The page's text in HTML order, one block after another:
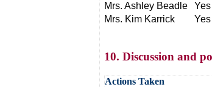
Mrs. Ashley Beadle
Yes
Mrs. Kim Karrick
Yes
10. Discussion and
Actions Taken